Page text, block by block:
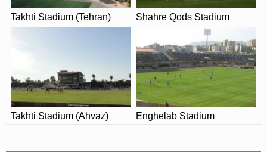
Takhti Stadium (Tehran) Shahre Qods Stadium
Takhti Stadium (Ahvaz) Enghelab Stadium